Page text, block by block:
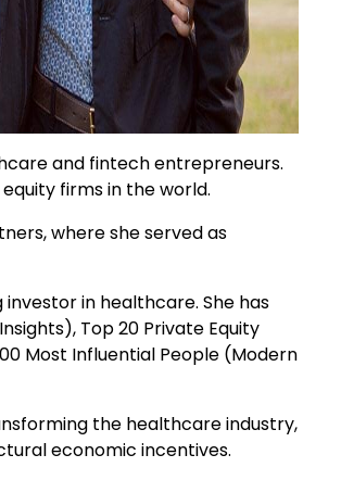
and fintech entrepreneurs.
firms in the world.
where she served as
in healthcare. She has
Top 20 Private Equity
Most Influential People (Modern
the healthcare industry,
economic incentives.